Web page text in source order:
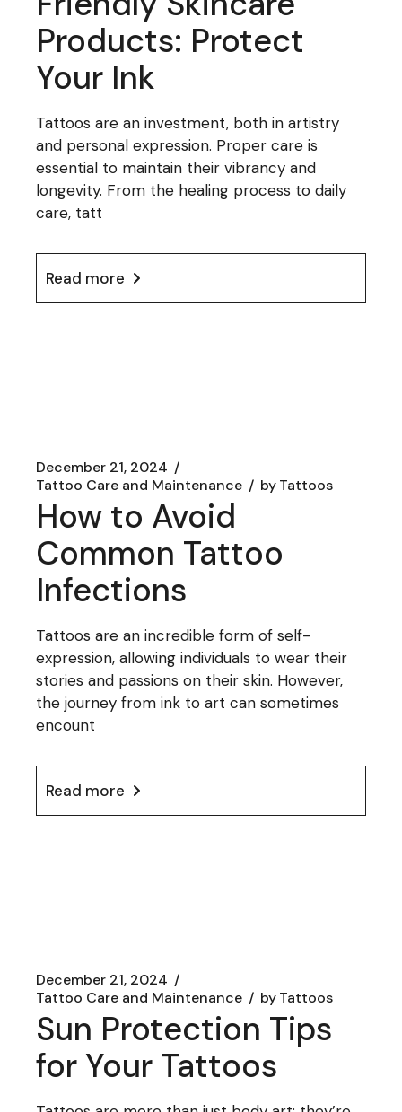
Products: Protect
Your Ink
Tattoos are an investment, both in artistry
and personal expression. Proper care is
essential to maintain their vibrancy and
longevity. From the healing process to daily
care, tatt
Read more
December 21, 2024
Tattoo Care and Maintenance
byTattoos
How to Avoid
Common Tattoo
Infections
Tattoos are an incredible form of self-
expression, allowing individuals to wear their
stories and passions on their skin. However,
the journey from ink to art can sometimes
encount
Read more
December 21, 2024
Tattoo Care and Maintenance
byTattoos
Sun Protection Tips
for Your Tattoos